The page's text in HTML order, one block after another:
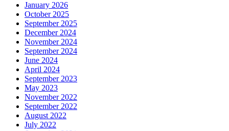
January 2026
October 2025
September 2025
December 2024
November 2024
September 2024
June 2024
April 2024
September 2023
May 2023
November 2022
September 2022
August 2022
July 2022